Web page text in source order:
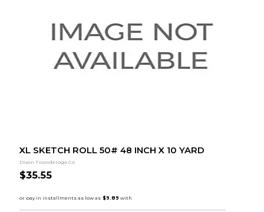
XL SKETCH ROLL 50# 48 INCH X 10 YARD
Dixon Ticonderoga Co
$35.55